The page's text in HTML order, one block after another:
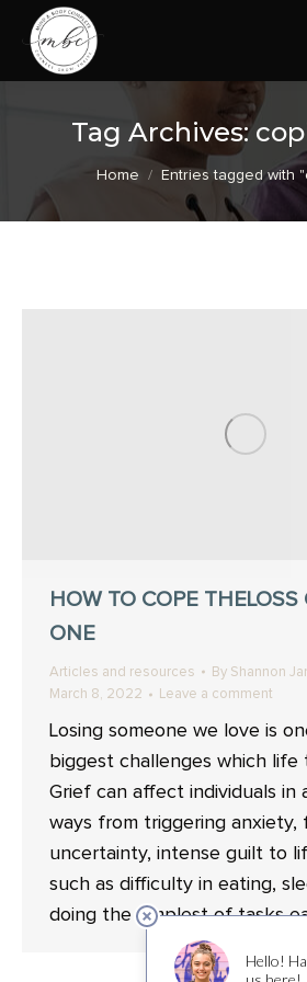
Tag Archives:
You are here:
Home Entries tagged with
HOW TO COPE THELOSS
ONE
Articles and resources By Shannon
March 8, 2022
Leave a comment
Losing someone we love is
biggest challenges which life
Grief can affect individuals in
ways from triggering anxiety,
uncertainty, intense guilt to
such as difficulty in eating,
doing the simplest of tasks